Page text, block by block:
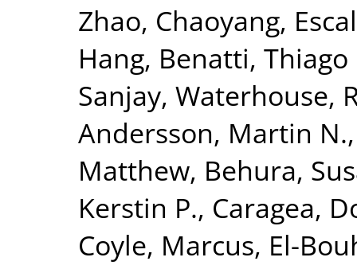
Zhao, Chaoyang,
Hang, Benatti, Thiago
Sanjay, Waterhouse,
Andersson, Martin N.
Matthew, Behura,
Kerstin P., Caragea,
Coyle, Marcus, El-